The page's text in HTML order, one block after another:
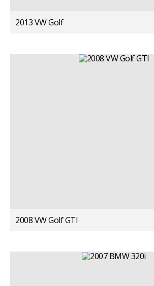
2013 VW Golf
2008 VW Golf GTI